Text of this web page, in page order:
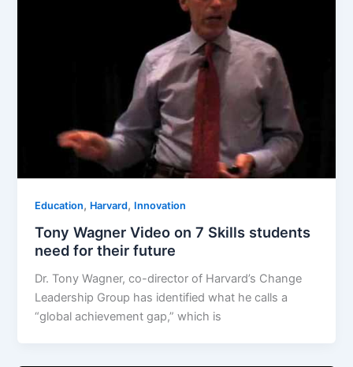
Education, Harvard, Innovation
Tony Wagner Video on 7 Skills students
need for their future
Dr. Tony Wagner, co-director of Harvard’s Change
Leadership Group has identified what he calls a
“global achievement gap,” which is